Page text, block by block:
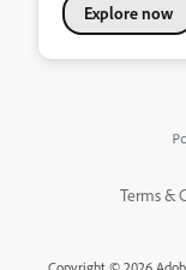
Explore now
Terms &